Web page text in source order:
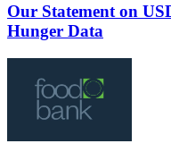
Our Statement on
Hunger Data